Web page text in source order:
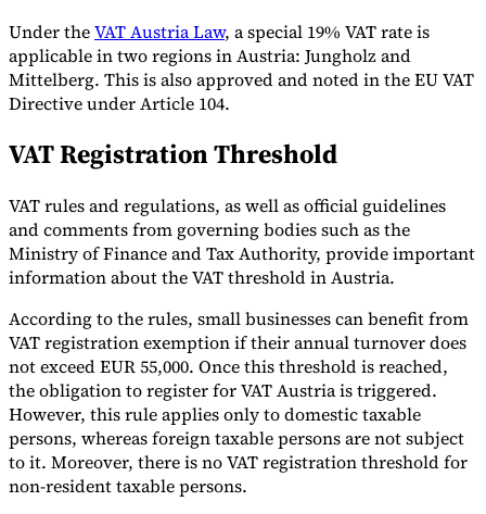
VAT-RechnerGST-RechnerVerkaufssteuer-RechnerVAT-
NummernprüferTracker für E-Rechnungs-Mandate
Experts
Unsere AutorenBeitragender werdenWählen Sie einen Experten
Under theVAT Austria Law, a special 19% VAT rate is
applicable in two regions in Austria: Jungholz and
Mittelberg. This is also approved and noted in the EU VAT
Directive under Article 104.
VAT Registration Threshold
VAT rules and regulations, as well as official guidelines
and comments from governing bodies such as the
Ministry of Finance and Tax Authority, provide important
information about the VAT threshold in Austria.
According to the rules, small businesses can benefit from
VAT registration exemption if their annual turnover does
not exceed EUR 55,000. Once this threshold is reached,
the obligation to register for VAT Austria is triggered.
However, this rule applies only to domestic taxable
persons, whereas foreign taxable persons are not subject
to it. Moreover, there is no VAT registration threshold for
non-resident taxable persons.